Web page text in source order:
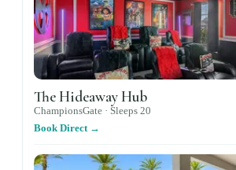
The Hideaway Hub
ChampionsGate · Sleeps 20
Book Direct →